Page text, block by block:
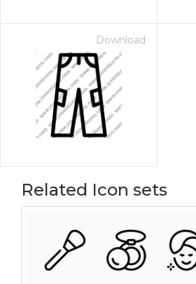
Download
Related Icon sets